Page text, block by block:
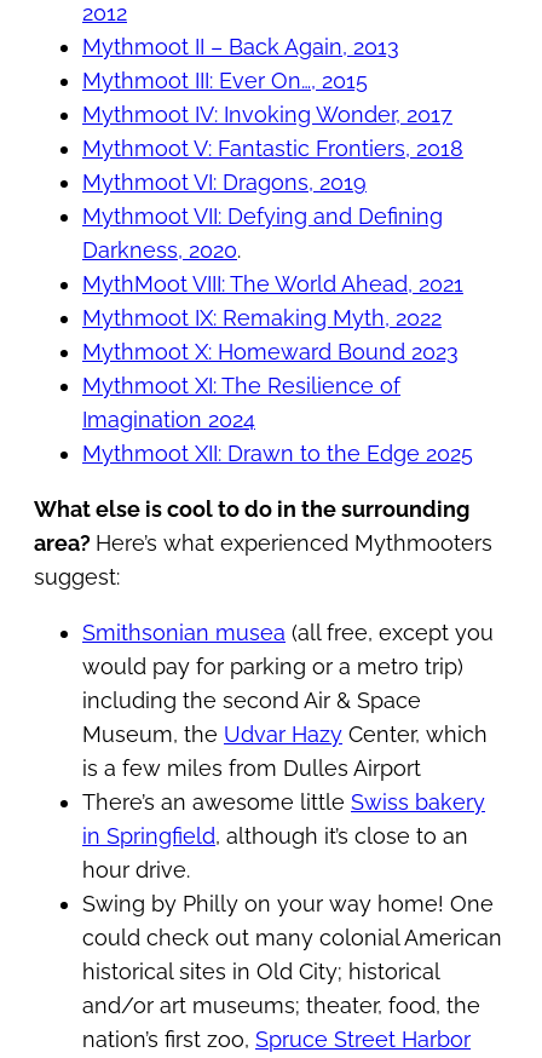
2012
Mythmoot II – Back Again, 2013
Mythmoot III: Ever On…, 2015
Mythmoot IV: Invoking Wonder, 2017
Mythmoot V: Fantastic Frontiers, 2018
Mythmoot VI: Dragons, 2019
Mythmoot VII: Defying and Defining
Darkness, 2020.
MythMoot VIII: The World Ahead, 2021
Mythmoot IX: Remaking Myth, 2022
Mythmoot X: Homeward Bound 2023
Mythmoot XI: The Resilience of
Imagination 2024
Mythmoot XII: Drawn to the Edge 2025
What else is cool to do in the surrounding
area? Here’s what experienced Mythmooters
suggest:
Smithsonian musea (all free, except you
would pay for parking or a metro trip)
including the second Air & Space
Museum, the Udvar Hazy Center, which
is a few miles from Dulles Airport
There’s an awesome little Swiss bakery
in Springfield, although it’s close to an
hour drive.
Swing by Philly on your way home! One
could check out many colonial American
historical sites in Old City; historical
and/or art museums; theater, food, the
nation’s first zoo, Spruce Street Harbor